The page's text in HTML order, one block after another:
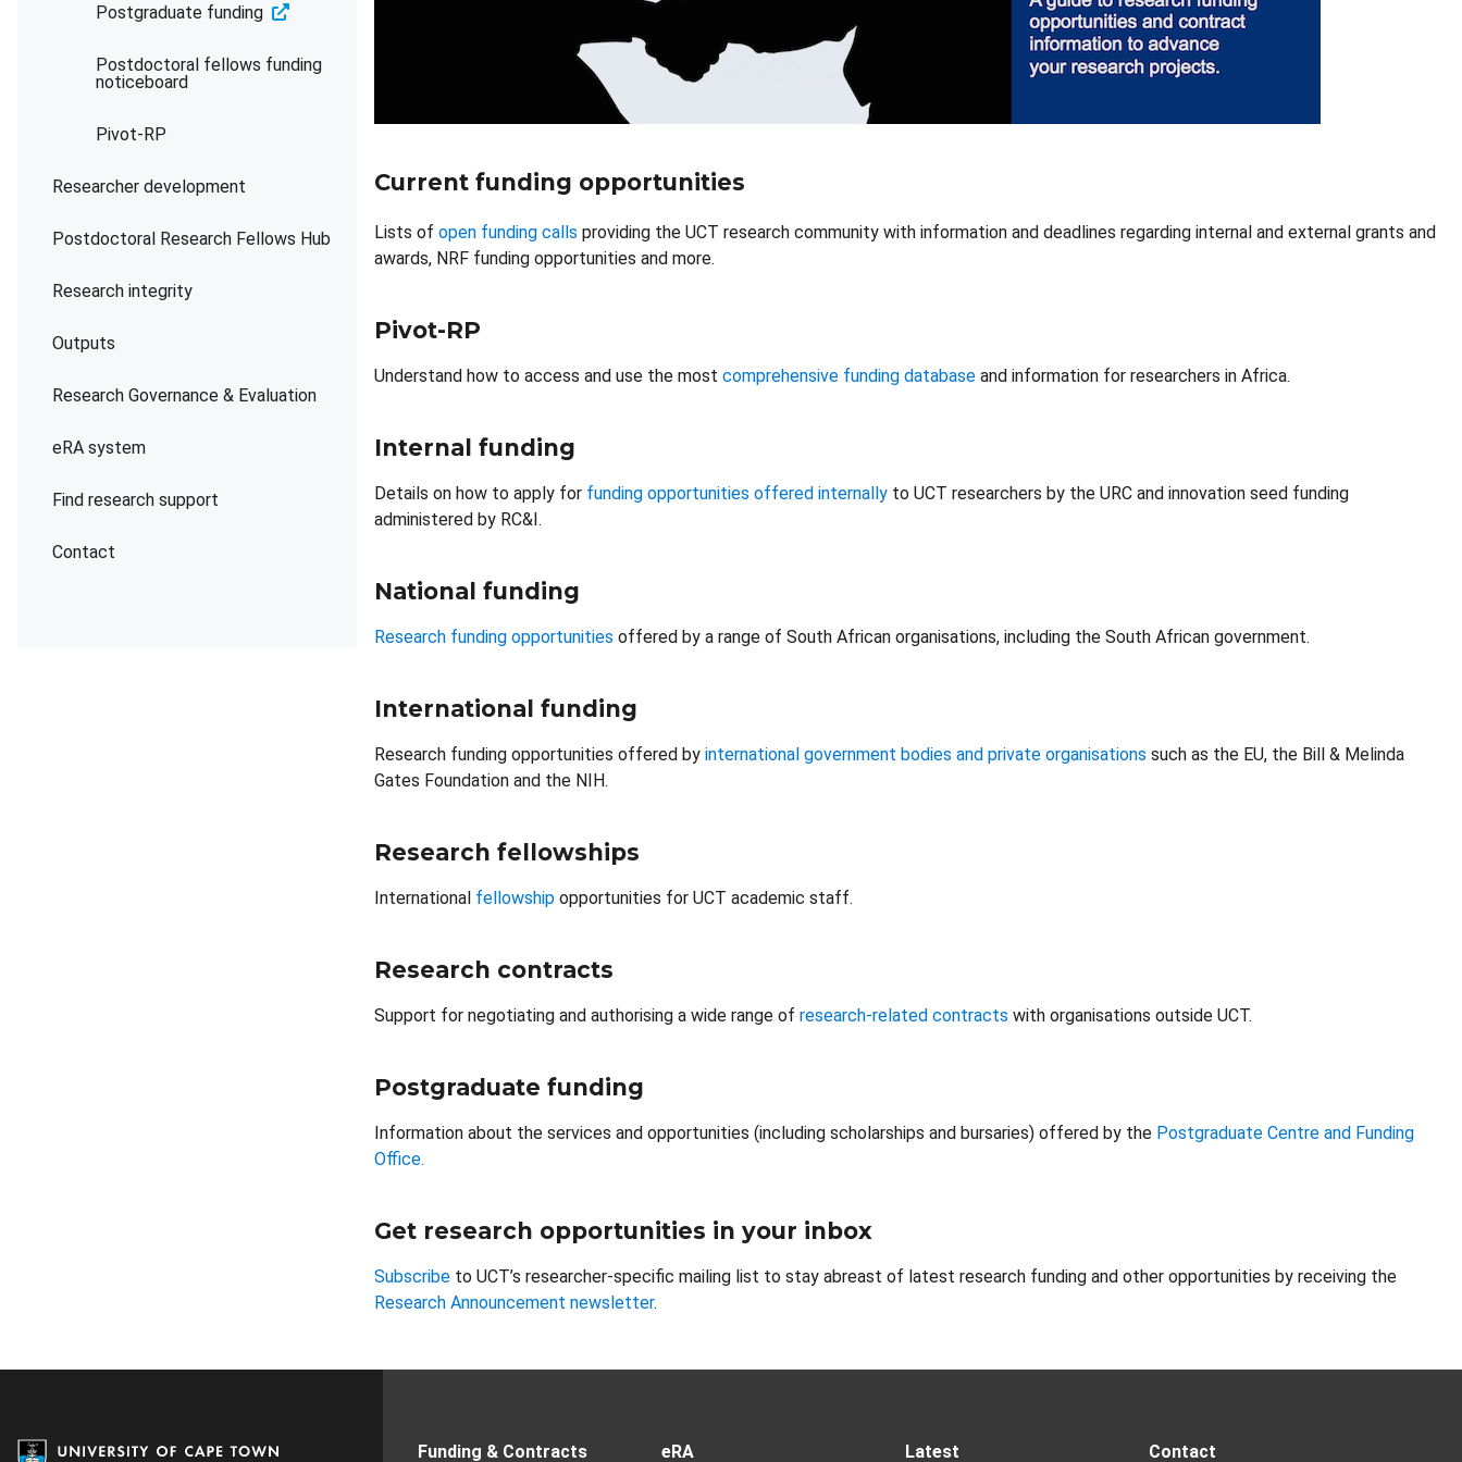
Postgraduate funding
Postdoctoral fellows funding
noticeboard
Pivot-RP
Researcher development
Postdoctoral Research Fellows Hub
Research integrity
Outputs
Research Governance & Evaluation
eRA system
Find research support
Contact
Current funding opportunities
Lists of open funding calls providing the UCT research community with information and deadlines regarding internal and external grants and
awards, NRF funding opportunities and more.
Pivot-RP
Understand how to access and use the most comprehensive funding database and information for researchers in Africa.
Internal funding
Details on how to apply for funding opportunities offered internally to UCT researchers by the URC and innovation seed funding
administered by RC&I.
National funding
Research funding opportunities offered by a range of South African organisations, including the South African government.
International funding
Research funding opportunities offered by international government bodies and private organisations such as the EU, the Bill & Melinda
Gates Foundation and the NIH.
Research fellowships
International fellowship opportunities for UCT academic staff.
Research contracts
Support for negotiating and authorising a wide range of research-related contracts with organisations outside UCT.
Postgraduate funding
Information about the services and opportunities (including scholarships and bursaries) offered by the Postgraduate Centre and Funding
Office.
Get research opportunities in your inbox
Subscribe to UCT’s researcher-specific mailing list to stay abreast of latest research funding and other opportunities by receiving the
Research Announcement newsletter.
Funding & Contracts eRA Latest Contact